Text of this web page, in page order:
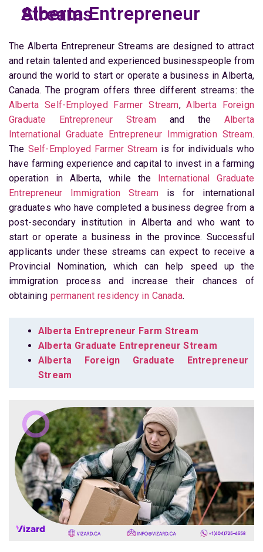
Alberta Entrepreneur Streams
The Alberta Entrepreneur Streams are designed to attract
and retain talented and experienced businesspeople from
around the world to start or operate a business in Alberta,
Canada. The program offers three different streams: the
Alberta Self-Employed Farmer Stream,Alberta Foreign
Graduate Entrepreneur Stream and the Alberta
International Graduate Entrepreneur Immigration Stream.
The Self-Employed Farmer Stream is for individuals who
have farming experience and capital to invest in a farming
operation in Alberta, while the International Graduate
Entrepreneur Immigration Stream is for international
graduates who have completed a business degree from a
post-secondary institution in Alberta and who want to
start or operate a business in the province. Successful
applicants under these streams can expect to receive a
Provincial Nomination, which can help speed up the
immigration process and increase their chances of
obtaining permanent residency in Canada.
Alberta Entrepreneur Farm Stream
Alberta Graduate Entrepreneur Stream
Alberta Foreign Graduate Entrepreneur
Stream